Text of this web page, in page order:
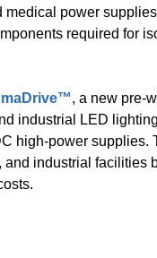
medical power
required for
, a new pre-
industrial LED
high-power supplies.
industrial facilities